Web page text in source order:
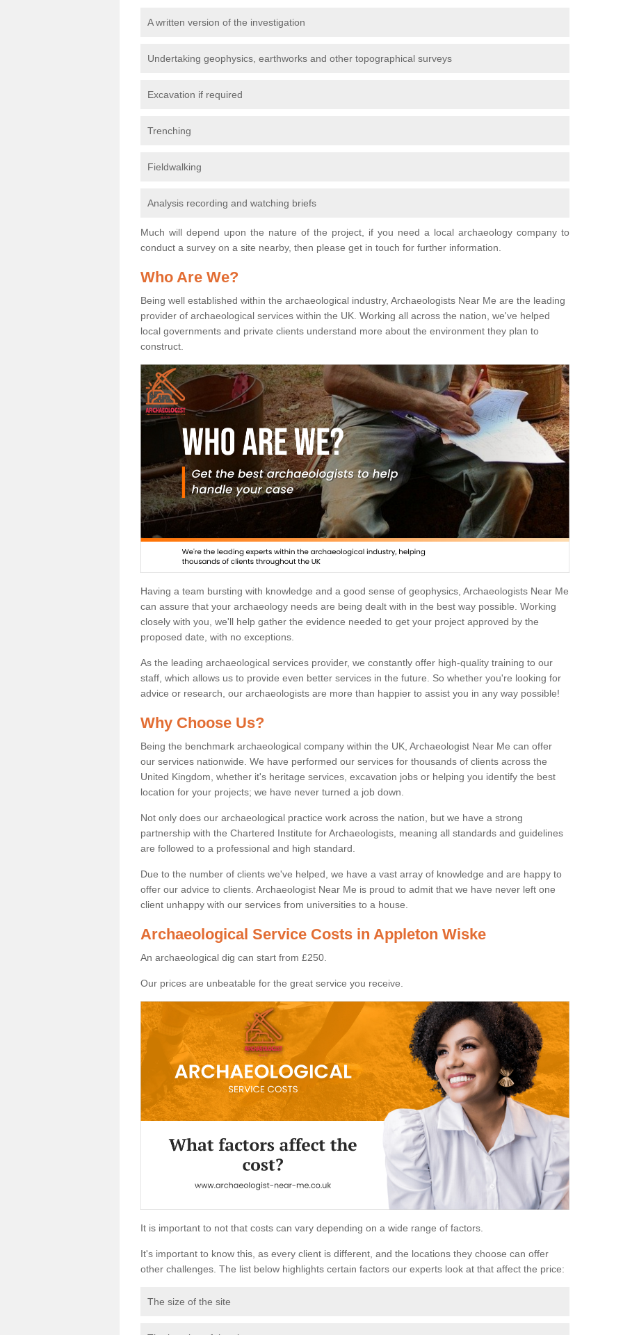
A written version of the investigation
Undertaking geophysics, earthworks and other topographical surveys
Excavation if required
Trenching
Fieldwalking
Analysis recording and watching briefs
Much will depend upon the nature of the project, if you need a local archaeology company to
conduct a survey on a site nearby, then please get in touch for further information.
Who Are We?
Being well established within the archaeological industry, Archaeologists Near Me are the leading
provider of archaeological services within the UK. Working all across the nation, we've helped
local governments and private clients understand more about the environment they plan to
construct.
Having a team bursting with knowledge and a good sense of geophysics, Archaeologists Near Me
can assure that your archaeology needs are being dealt with in the best way possible. Working
closely with you, we'll help gather the evidence needed to get your project approved by the
proposed date, with no exceptions.
As the leading archaeological services provider, we constantly offer high-quality training to our
staff, which allows us to provide even better services in the future. So whether you're looking for
advice or research, our archaeologists are more than happier to assist you in any way possible!
Why Choose Us?
Being the benchmark archaeological company within the UK, Archaeologist Near Me can offer
our services nationwide. We have performed our services for thousands of clients across the
United Kingdom, whether it's heritage services, excavation jobs or helping you identify the best
location for your projects; we have never turned a job down.
Not only does our archaeological practice work across the nation, but we have a strong
partnership with the Chartered Institute for Archaeologists, meaning all standards and guidelines
are followed to a professional and high standard.
Due to the number of clients we've helped, we have a vast array of knowledge and are happy to
offer our advice to clients. Archaeologist Near Me is proud to admit that we have never left one
client unhappy with our services from universities to a house.
Archaeological Service Costs in Appleton Wiske
An archaeological dig can start from £250.
Our prices are unbeatable for the great service you receive.
It is important to not that costs can vary depending on a wide range of factors.
It's important to know this, as every client is different, and the locations they choose can offer
other challenges. The list below highlights certain factors our experts look at that affect the price:
The size of the site